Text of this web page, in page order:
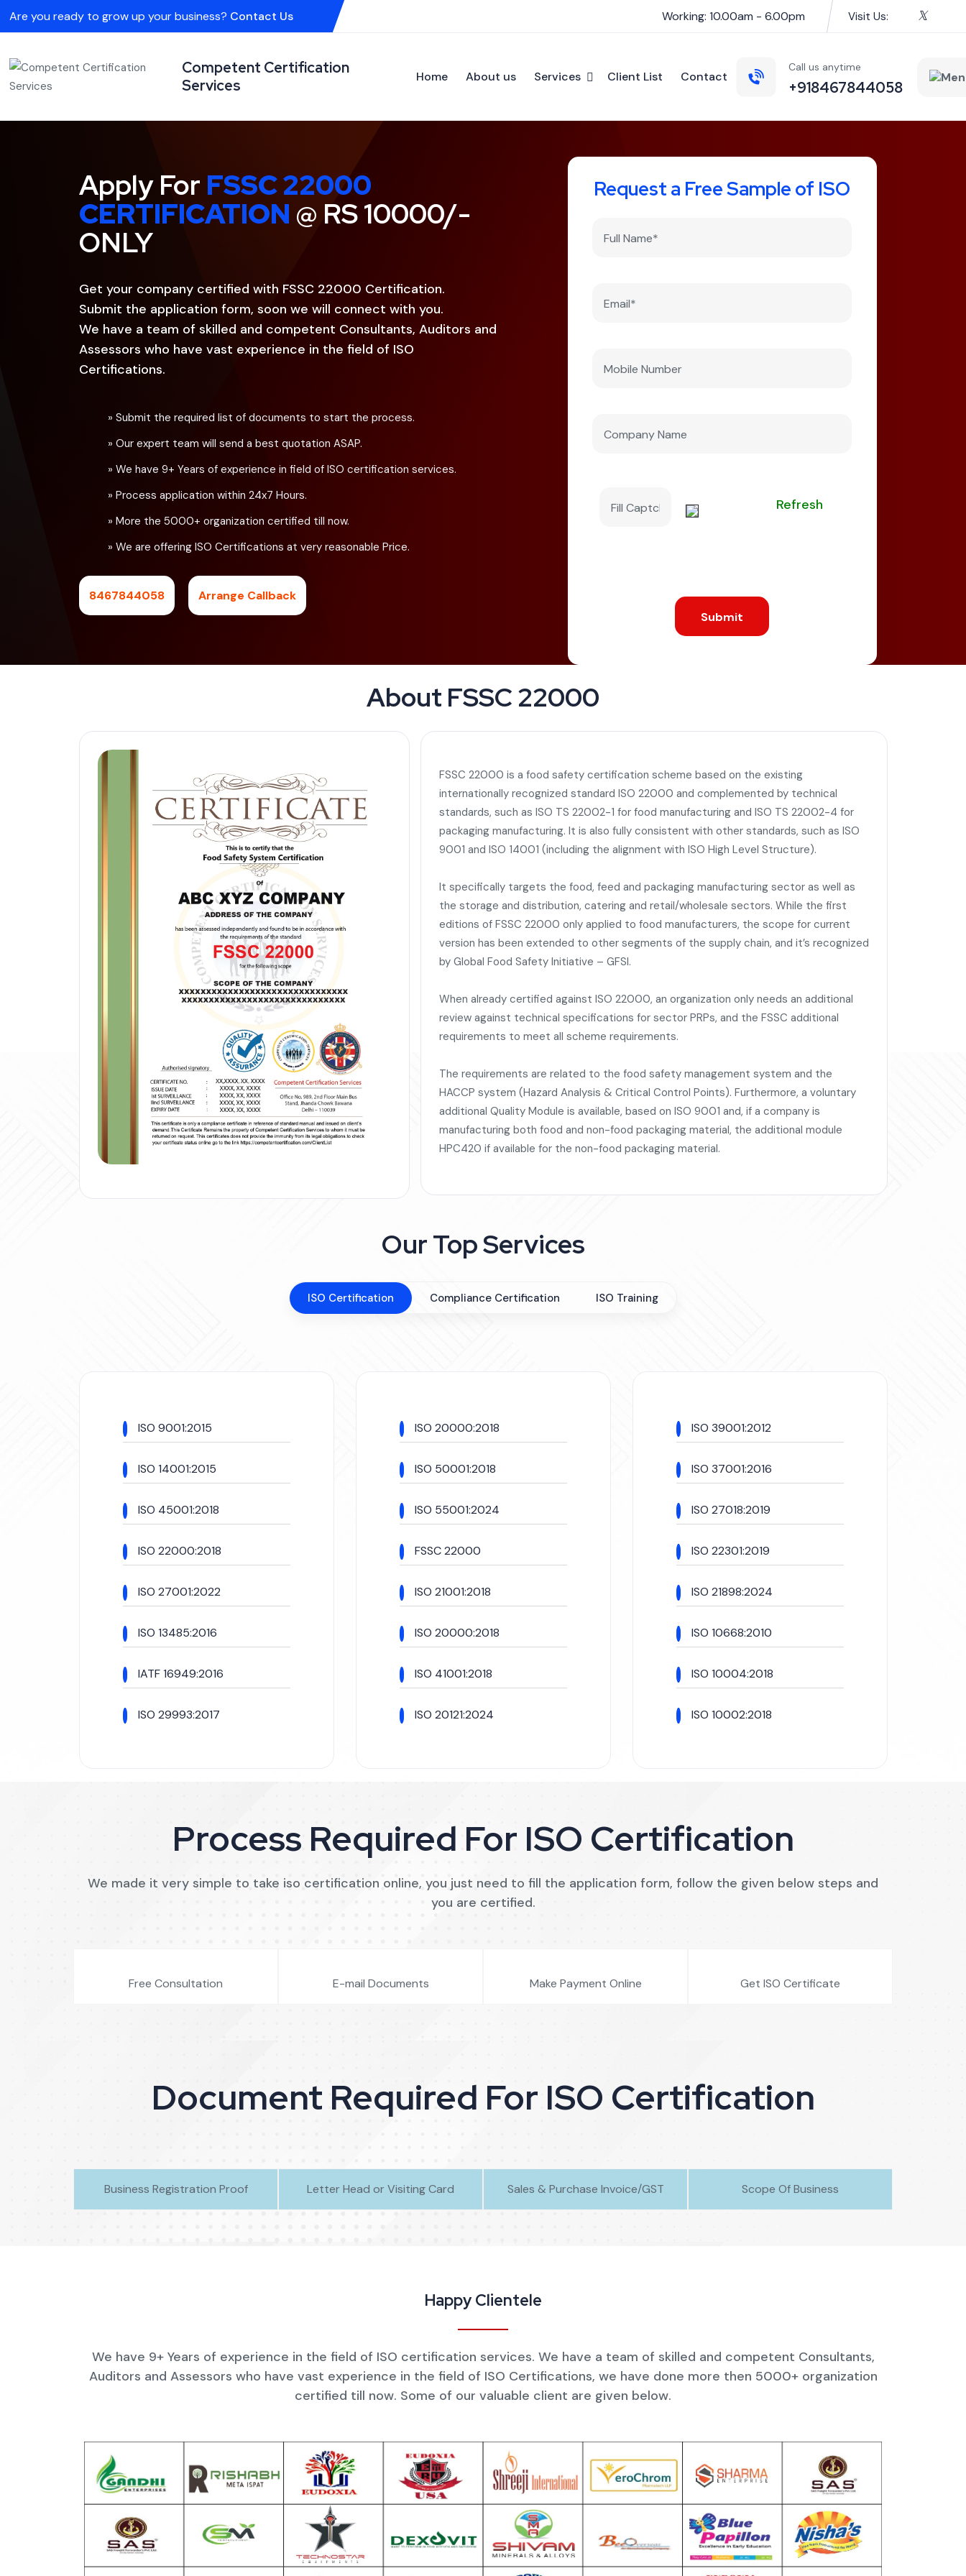
Are you ready to grow up your business? Contact Us Working: 10.00am - 6.00pm Visit Us:
Competent Certification
Services
Home About us Services Client List Contact
Call us anytime
+918467844058
Apply For FSSC 22000
CERTIFICATION @ RS 10000/-
ONLY
Get your company certified with FSSC 22000 Certification.
Submit the application form, soon we will connect with you.
We have a team of skilled and competent Consultants, Auditors and
Assessors who have vast experience in the field of ISO
Certifications.
» Submit the required list of documents to start the process.
» Our expert team will send a best quotation ASAP.
» We have 9+ Years of experience in field of ISO certification services.
» Process application within 24x7 Hours.
» More the 5000+ organization certified till now.
» We are offering ISO Certifications at very reasonable Price.
8467844058 Arrange Callback
Request a Free Sample of ISO
About FSSC 22000
FSSC 22000 is a food safety certification scheme based on the existing
internationally recognized standard ISO 22000 and complemented by technical
standards, such as ISO TS 22002-1 for food manufacturing and ISO TS 22002-4 for
packaging manufacturing. It is also fully consistent with other standards, such as ISO
9001 and ISO 14001 (including the alignment with ISO High Level Structure).
It specifically targets the food, feed and packaging manufacturing sector as well as
the storage and distribution, catering and retail/wholesale sectors. While the first
editions of FSSC 22000 only applied to food manufacturers, the scope for current
version has been extended to other segments of the supply chain, and it’s recognized
by Global Food Safety Initiative – GFSI.
When already certified against ISO 22000, an organization only needs an additional
review against technical specifications for sector PRPs, and the FSSC additional
requirements to meet all scheme requirements.
The requirements are related to the food safety management system and the
HACCP system (Hazard Analysis & Critical Control Points). Furthermore, a voluntary
additional Quality Module is available, based on ISO 9001 and, if a company is
manufacturing both food and non-food packaging material, the additional module
HPC420 if available for the non-food packaging material.
Our Top Services
ISO Certification Compliance Certification ISO Training
ISO 9001:2015
ISO 14001:2015
ISO 45001:2018
ISO 22000:2018
ISO 27001:2022
ISO 13485:2016
IATF 16949:2016
ISO 29993:2017
ISO 20000:2018
ISO 50001:2018
ISO 55001:2024
FSSC 22000
ISO 21001:2018
ISO 20000:2018
ISO 41001:2018
ISO 20121:2024
ISO 39001:2012
ISO 37001:2016
ISO 27018:2019
ISO 22301:2019
ISO 21898:2024
ISO 10668:2010
ISO 10004:2018
ISO 10002:2018
Process Required For ISO Certification
We made it very simple to take iso certification online, you just need to fill the application form, follow the given below steps and
you are certified.
Free Consultation E-mail Documents Make Payment Online Get ISO Certificate
Document Required For ISO Certification
Business Registration Proof Letter Head or Visiting Card Sales & Purchase Invoice/GST Scope Of Business
Happy Clientele
We have 9+ Years of experience in the field of ISO certification services. We have a team of skilled and competent Consultants,
Auditors and Assessors who have vast experience in the field of ISO Certifications, we have done more then 5000+ organization
certified till now. Some of our valuable client are given below.